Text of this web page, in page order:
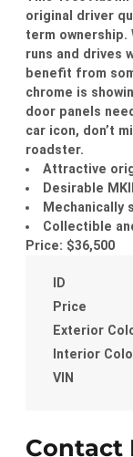
original driver
term
runs and drives
benefit from
chrome is
door panels
car icon, don’t
roadster.
Attractive
Desirable
Mechanically
Collectible
Price: $36,500
ID
Price
Exterior
Interior
VIN
Contact